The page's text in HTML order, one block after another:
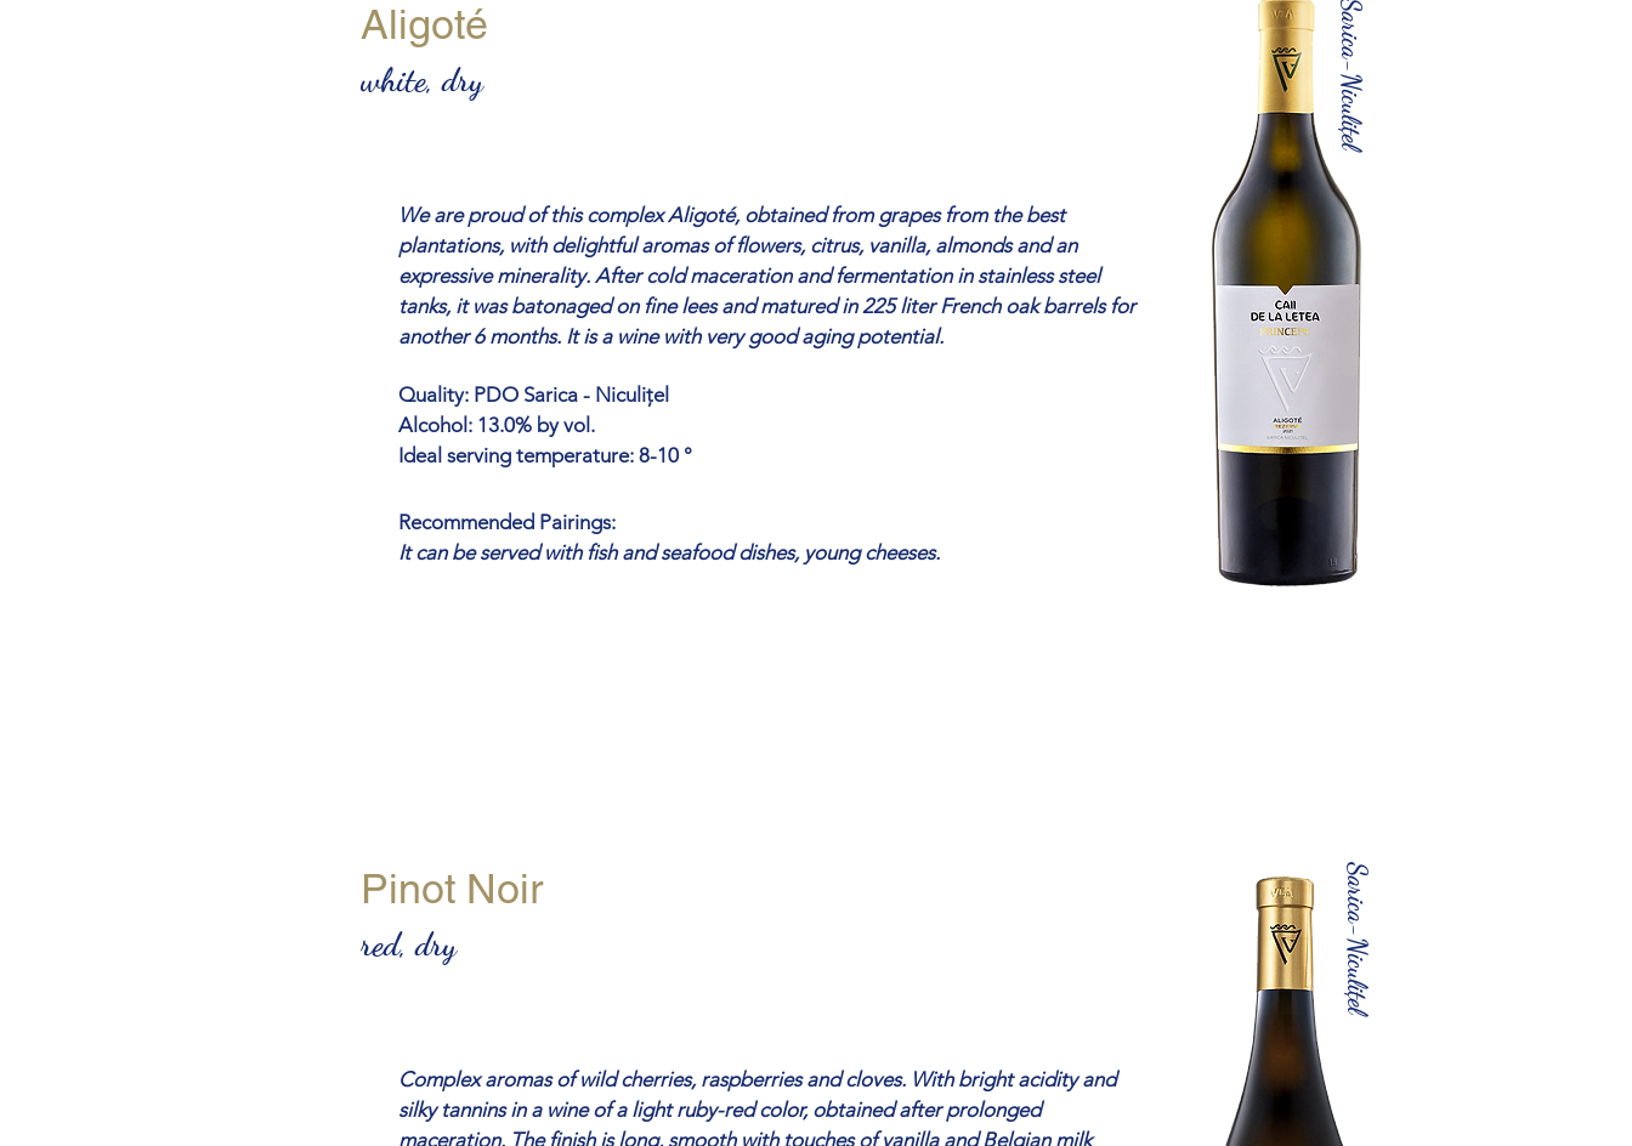
Aligoté
white, dry Sarica-Niculițel
We are proud of this complex Aligoté, obtained from grapes from the best
plantations, with delightful aromas of flowers, citrus, vanilla, almonds and an
expressive minerality. After cold maceration and fermentation in stainless steel
tanks, it was batonaged on fine lees and matured in 225 liter French oak barrels for
another 6 months. It is a wine with very good aging potential.
Quality: PDO Sarica - Niculițel
Alcohol: 13.0% by vol.
Ideal serving temperature: 8-10 °
Recommended Pairings:
It can be served with fish and seafood dishes, young cheeses.
Pinot Noir
red, dry Sarica-Niculițel
Complex aromas of wild cherries, raspberries and cloves. With bright acidity and
silky tannins in a wine of a light ruby-red color, obtained after prolonged
maceration. The finish is long, smooth with touches of vanilla and Belgian milk